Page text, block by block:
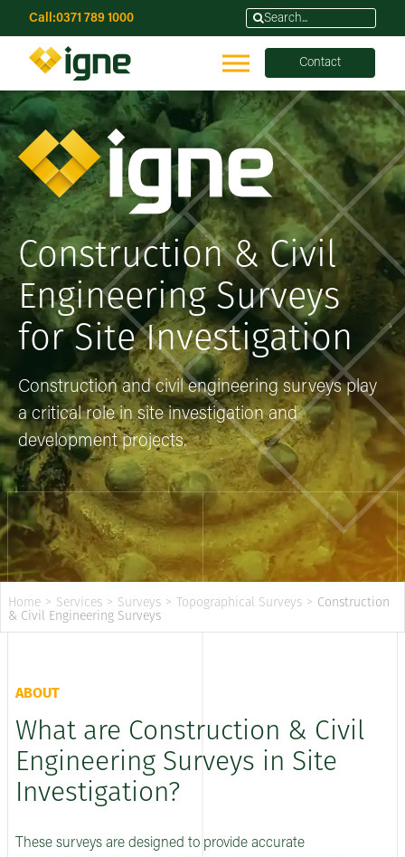
Call:0371 789 1000
Contact
Construction & Civil
Engineering Surveys
for Site Investigation
Construction and civil engineering surveys play
a critical role in site investigation and
development projects.
Home > Services > Surveys > Topographical Surveys > Construction
& Civil Engineering Surveys
ABOUT
What are Construction & Civil
Engineering Surveys in Site
Investigation?
These surveys are designed to provide accurate